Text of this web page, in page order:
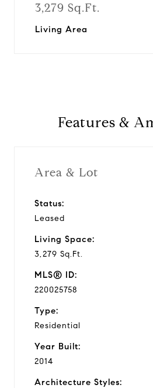
3,279 Sq.Ft.
Living Area
Features &
Area & Lot
Status:
Leased
Living Space:
3,279 Sq.Ft.
MLS® ID:
220025758
Type:
Residential
Year Built:
2014
Architecture Styles: